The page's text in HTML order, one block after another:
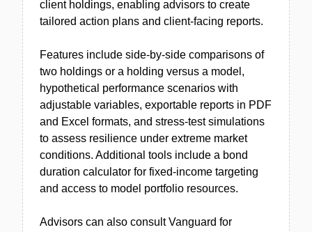
client holdings, enabling advisors to create
tailored action plans and client-facing reports.
Features include side-by-side comparisons of
two holdings or a holding versus a model,
hypothetical performance scenarios with
adjustable variables, exportable reports in PDF
and Excel formats, and stress-test simulations
to assess resilience under extreme market
conditions. Additional tools include a bond
duration calculator for fixed-income targeting
and access to model portfolio resources.
Advisors can also consult Vanguard for